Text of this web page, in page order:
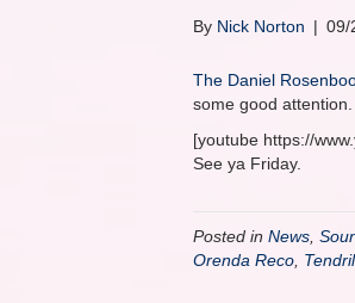
By Nick Norton | 09/
The Daniel
some good attention.
[youtube https://
See ya Friday.
Posted in News
Orenda Reco